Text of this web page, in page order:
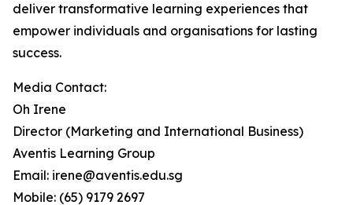
deliver transformative learning experiences that
empower individuals and organisations for lasting
success.
Media Contact:
Oh Irene
Director (Marketing and International Business)
Aventis Learning Group
Email: irene@aventis.edu.sg
Mobile: (65) 9179 2697